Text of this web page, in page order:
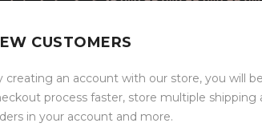
CUSTOMERS
creating an account with our store, you will
process faster, store multiple shipping
in your account and more.